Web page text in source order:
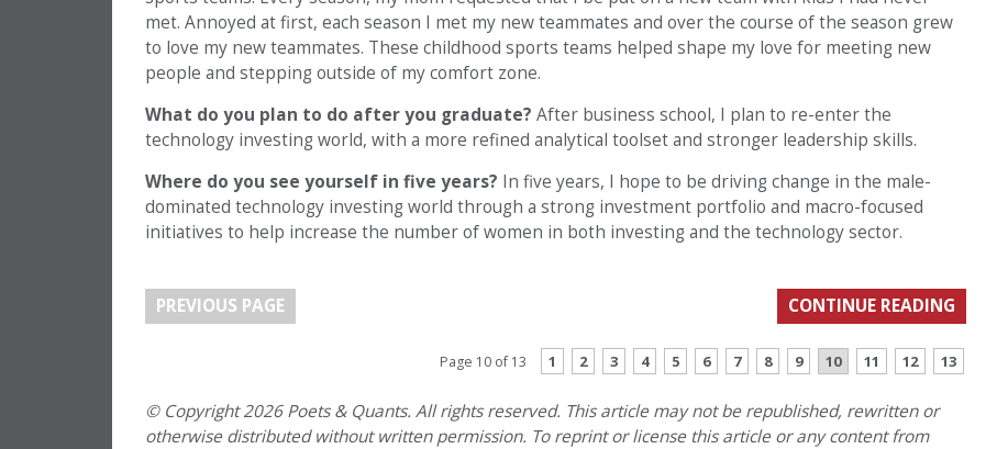
met. Annoyed at first, each season I met my new teammates and over the course of the season grew
to love my new teammates. These childhood sports teams helped shape my love for meeting new
people and stepping outside of my comfort zone.
What do you plan to do after you graduate? After business school, I plan to re-enter the
technology investing world, with a more refined analytical toolset and stronger leadership skills.
Where do you see yourself in five years? In five years, I hope to be driving change in the male-
dominated technology investing world through a strong investment portfolio and macro-focused
initiatives to help increase the number of women in both investing and the technology sector.
PREVIOUS PAGE CONTINUE READING
Page 10 of 13 1 2 3 4 5 6 7 8 9 10 11 12 13
© Copyright 2026 Poets & Quants. All rights reserved. This article may not be republished, rewritten or
otherwise distributed without written permission. To reprint or license this article or any content from